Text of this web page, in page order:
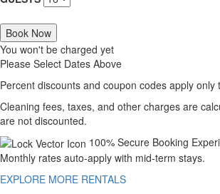
Book Now
You won't be charged yet
Please Select Dates Above
Percent discounts and coupon codes apply only
Cleaning fees, taxes, and other charges are
are not discounted.
100% Secure Booking
Monthly rates auto-apply with mid-term stays.
EXPLORE MORE RENTALS